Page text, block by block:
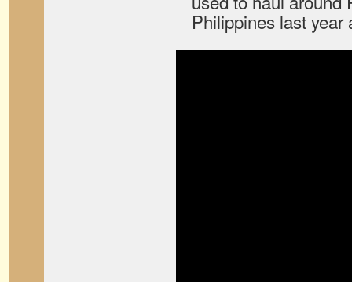
Philippines last year